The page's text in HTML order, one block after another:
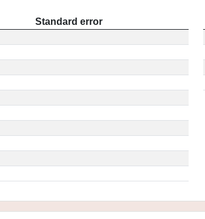
Standard error